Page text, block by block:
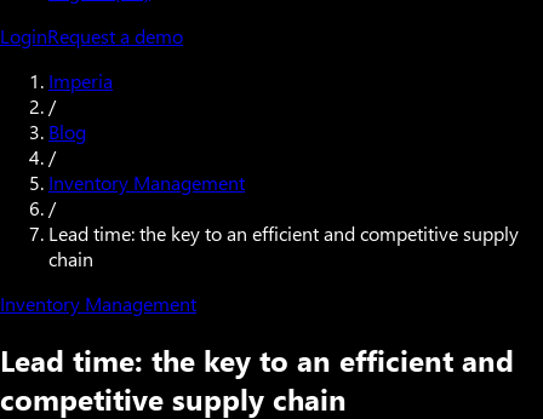
LoginRequest a demo
Imperia
/
Blog
/
Inventory Management
/
Lead time: the key to an efficient and competitive supply
chain
Inventory Management
Lead time: the key to an efficient and
competitive supply chain